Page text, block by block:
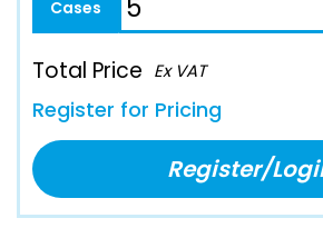
Total Price Ex VAT
Register for Pricing
Register/